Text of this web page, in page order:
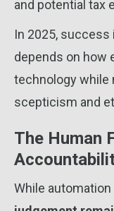
and potential tax
In 2025, success
depends on how
technology while
scepticism and
The Human
While